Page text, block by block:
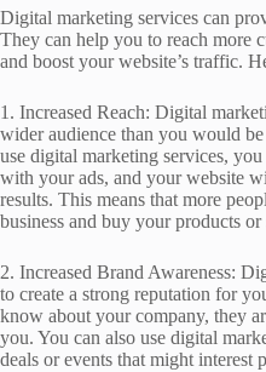
Digital marketing services can
They can help you to reach more
and boost your website’s traffic.
1. Increased Reach: Digital
wider audience than you would
use digital marketing services,
with your ads, and your website
results. This means that more
business and buy your products or
2. Increased Brand Awareness:
to create a strong reputation for
know about your company, they
you. You can also use digital
deals or events that might interest